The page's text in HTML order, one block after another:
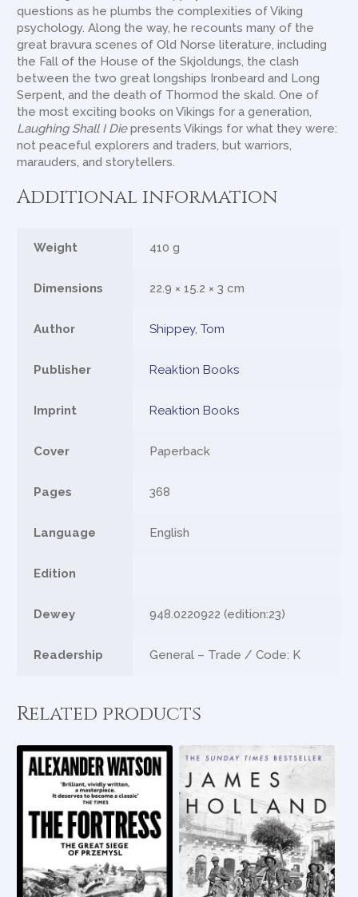
questions as he plumbs the complexities of Viking
psychology. Along the way, he recounts many of the
great bravura scenes of Old Norse literature, including
the Fall of the House of the Skjoldungs, the clash
between the two great longships Ironbeard and Long
Serpent, and the death of Thormod the skald. One of
the most exciting books on Vikings for a generation,
Laughing Shall I Diepresents Vikings for what they were:
not peaceful explorers and traders, but warriors,
marauders, and storytellers.
Additional information
Weight 410 g
Dimensions 22.9 × 15.2 × 3 cm
Author Shippey, Tom
Publisher Reaktion Books
Imprint Reaktion Books
Cover Paperback
Pages 368
Language English
Edition
Dewey 948.0220922 (edition:23)
Readership General – Trade / Code: K
Related products